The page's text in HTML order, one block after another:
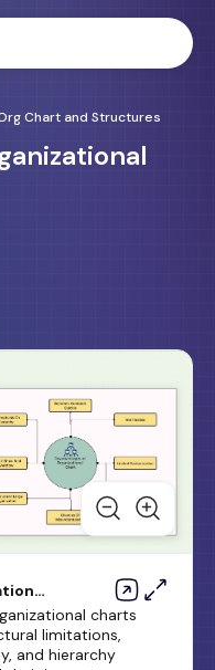
Chart and Structures
charts
limitations,
and hierarchy